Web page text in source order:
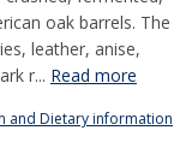
oak barrels. The
leather, anise,
r... Read more
and Dietary information